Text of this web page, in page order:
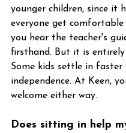
younger children, since it
everyone get comfortable
you hear the teacher's
firsthand. But it is entirely
Some kids settle in
independence. At Keen,
welcome either way.
Does sitting in help